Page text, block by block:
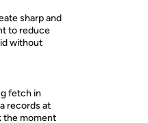
sharp and
to reduce
without
fetch in
records at
the moment